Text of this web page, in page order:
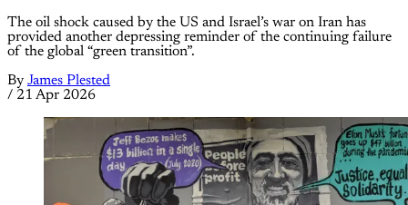
The oil shock caused by the US and Israel’s war on Iran has
provided another depressing reminder of the continuing failure
of the global “green transition”.
By James Plested
/ 21 Apr 2026